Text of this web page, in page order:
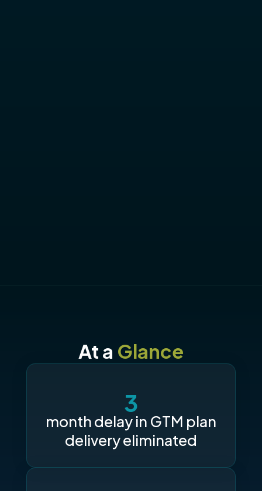
At a Glance
3
month delay in GTM plan
delivery eliminated